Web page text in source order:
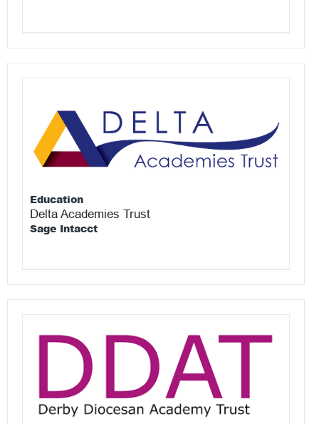
Education
Delta Academies Trust
Sage Intacct